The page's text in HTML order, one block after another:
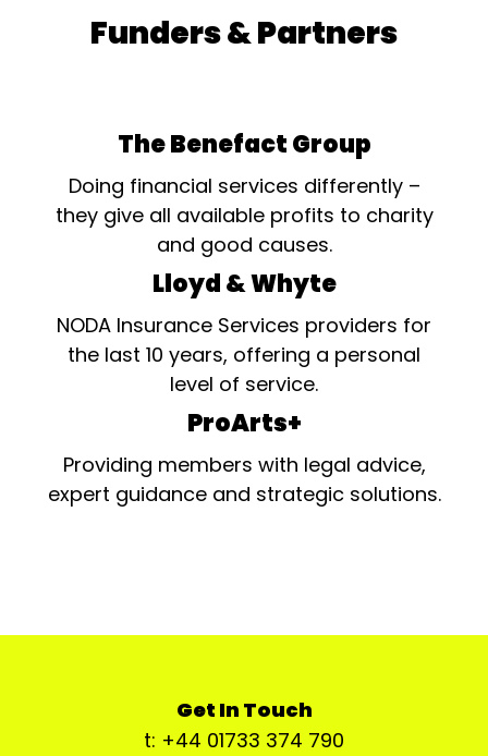
Funders & Partners
The Benefact Group
Doing financial services differently –
they give all available profits to charity
and good causes.
Lloyd & Whyte
NODA Insurance Services providers for
the last 10 years, offering a personal
level of service.
ProArts+
Providing members with legal advice,
expert guidance and strategic solutions.
Get In Touch
t: +44 01733 374 790